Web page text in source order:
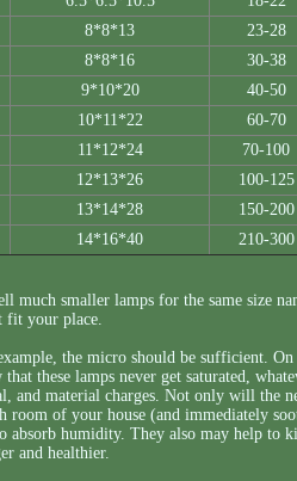
8*8*13 23-28
8*8*16 30-38
9*10*20 40-50
10*11*22 60-70
11*12*24 70-100
12*13*26 100-125
13*14*28 150-200
14*16*40 210-300
much smaller lamps for the same size
fit your place.
the micro should be sufficient.
these lamps never get saturated,
and material charges. Not only will the
room of your house (and immediately
absorb humidity. They also may help to
and healthier.